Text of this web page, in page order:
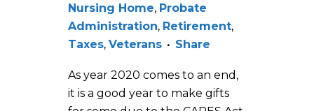
Nursing Home, Probate
Administration, Retirement,
Taxes, Veterans Share
As year 2020 comes to an end,
it is a good year to make gifts